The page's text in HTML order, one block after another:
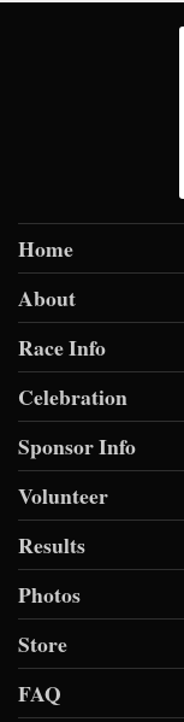
Home
About
Race Info
Celebration
Sponsor Info
Volunteer
Results
Photos
Store
FAQ